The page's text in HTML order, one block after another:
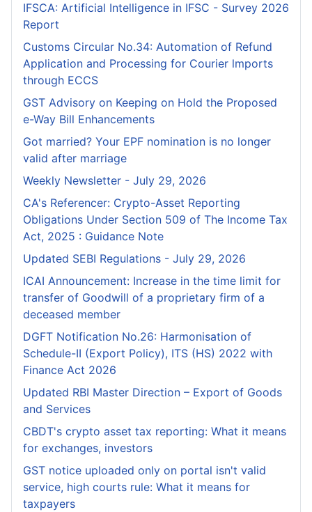
IFSCA: Artificial Intelligence in IFSC - Survey 2026
Report
Customs Circular No.34: Automation of Refund
Application and Processing for Courier lmports
through ECCS
GST Advisory on Keeping on Hold the Proposed
e-Way Bill Enhancements
Got married? Your EPF nomination is no longer
valid after marriage
Weekly Newsletter - July 29, 2026
CA's Referencer: Crypto-Asset Reporting
Obligations Under Section 509 of The Income Tax
Act, 2025 : Guidance Note
Updated SEBI Regulations - July 29, 2026
ICAI Announcement: Increase in the time limit for
transfer of Goodwill of a proprietary firm of a
deceased member
DGFT Notification No.26: Harmonisation of
Schedule-II (Export Policy), ITS (HS) 2022 with
Finance Act 2026
Updated RBI Master Direction – Export of Goods
and Services
CBDT's crypto asset tax reporting: What it means
for exchanges, investors
GST notice uploaded only on portal isn't valid
service, high courts rule: What it means for
taxpayers